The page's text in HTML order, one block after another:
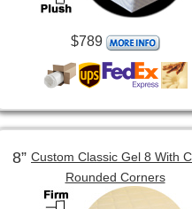
$789
8” Custom Classic Gel 8 With
Rounded Corners